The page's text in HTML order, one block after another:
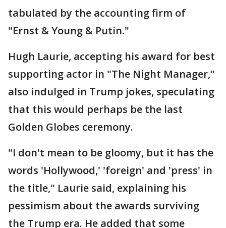
tabulated by the accounting firm of
"Ernst & Young & Putin."
Hugh Laurie, accepting his award for best
supporting actor in "The Night Manager,"
also indulged in Trump jokes, speculating
that this would perhaps be the last
Golden Globes ceremony.
"I don't mean to be gloomy, but it has the
words 'Hollywood,' 'foreign' and 'press' in
the title," Laurie said, explaining his
pessimism about the awards surviving
the Trump era. He added that some